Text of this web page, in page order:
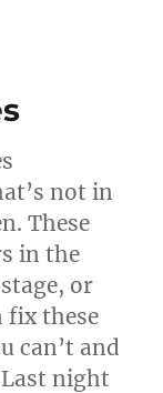
not in
These
in the
or
fix these
can’t and
night